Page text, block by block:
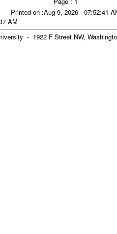
Printed on :Aug 9, 2026 - 07:52:41
AM
- 1922 F Street NW,